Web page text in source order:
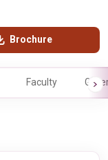
Brochure
Faculty